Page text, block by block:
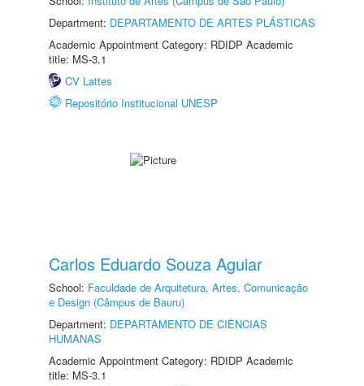
Department: DEPARTAMENTO DE ARTES PLÁSTICAS
Academic Appointment Category: RDIDP Academic
title: MS-3.1
CV Lattes
Repositório Institucional UNESP
Carlos Eduardo Souza Aguiar
School: Faculdade de Arquitetura, Artes, Comunicação
e Design (Câmpus de Bauru)
Department: DEPARTAMENTO DE CIÊNCIAS
HUMANAS
Academic Appointment Category: RDIDP Academic
title: MS-3.1